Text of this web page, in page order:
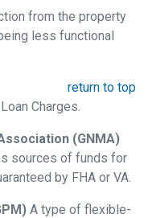
from the property
less functional
return to top
Charges.
(GNMA)
sources of funds for
by FHA or VA.
A type of flexible-